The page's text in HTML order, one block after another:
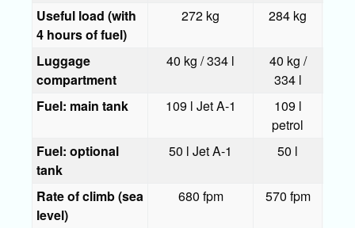
Useful load (with
4 hours of fuel)
272 kg 284 kg
Luggage
compartment
40 kg / 334 l
40 kg /
334 l
Fuel: main tank
109 l Jet A-1
109 l
petrol
Fuel: optional
tank
50 l Jet A-1 50 l
Rate of climb (sea
level)
680 fpm 570 fpm